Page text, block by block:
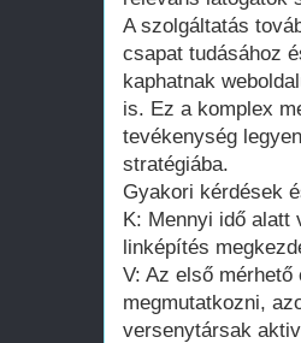
A szolgáltatás
csapat tudásához
kaphatnak
is. Ez a komplex
tevékenység
stratégiába.
Gyakori kérdések
K: Mennyi idő alatt
linképítés
V: Az első mérhető
megmutatkozni,
versenytársak